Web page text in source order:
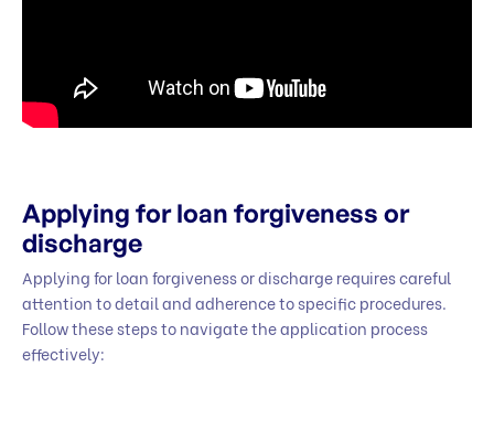
Applying for loan forgiveness or
discharge
Applying for loan forgiveness or discharge requires careful
attention to detail and adherence to specific procedures.
Follow these steps to navigate the application process
effectively: